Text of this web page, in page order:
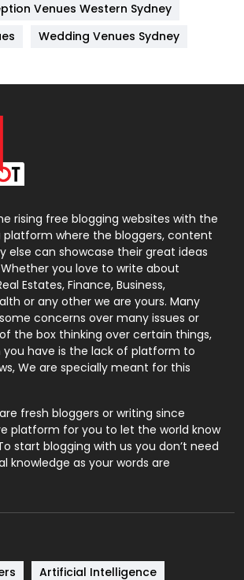
6
131
9
246
Agencies
21
1
Venues Western Sydney
Wedding Venues Sydney
rising free blogging websites with the
where the bloggers, content
else can showcase their great ideas
you love to write about
Estates, Finance, Business,
or any other we are yours. Many
concerns over many issues or
the box thinking over certain things,
have is the lack of platform to
We are specially meant for this
fresh bloggers or writing since
platform for you to let the world know
start blogging with us you don’t need
knowledge as your words are
Artificial Intelligence